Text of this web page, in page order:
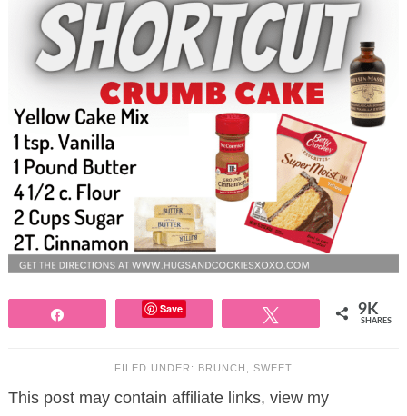
Save 9K
SHARES
FILED UNDER: BRUNCH SWEET
This post may contain affiliate links, view my